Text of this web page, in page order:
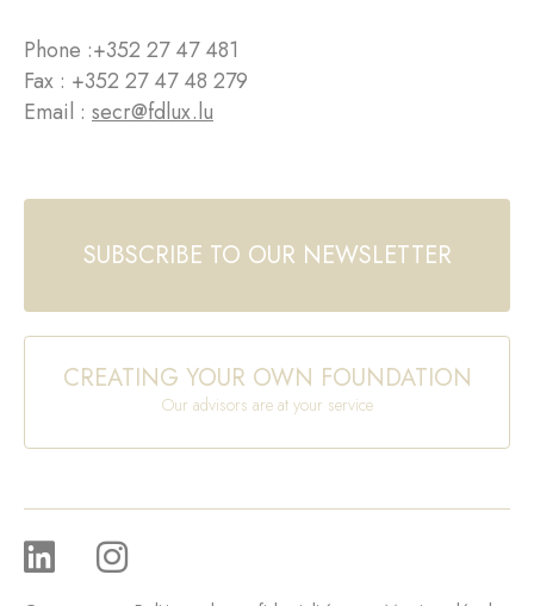
Phone :+352 27 47 481
Fax : +352 27 47 48 279
Email : secr@fdlux.lu
SUBSCRIBE TO OUR NEWSLETTER
CREATING YOUR OWN FOUNDATION
Our advisors are at your service